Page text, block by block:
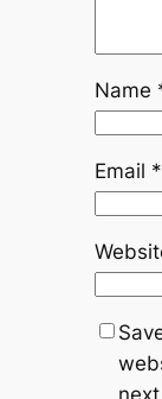
Name
Email *